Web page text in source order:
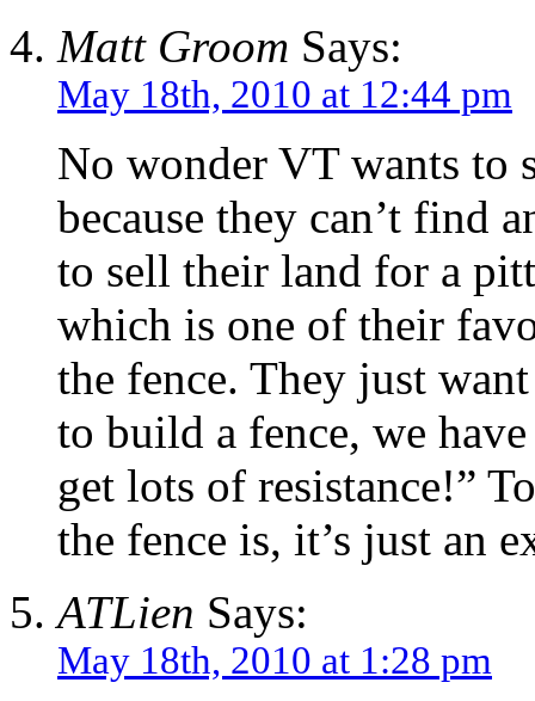
Matt Groom Says:
May 18th, 2010 at 12:44 pm
No wonder VT wants to
because they can’t find
to sell their land for a
which is one of their
the fence. They just
to build a fence, we
get lots of resistance!”
the fence is, it’s just an
ATLien Says:
May 18th, 2010 at 1:28 pm